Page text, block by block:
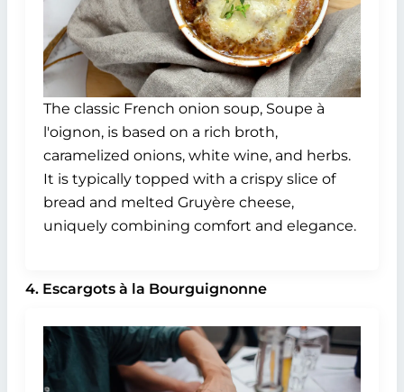
The classic French onion soup, Soupe à
l'oignon, is based on a rich broth,
caramelized onions, white wine, and herbs.
It is typically topped with a crispy slice of
bread and melted Gruyère cheese,
uniquely combining comfort and elegance.
4. Escargots à la Bourguignonne